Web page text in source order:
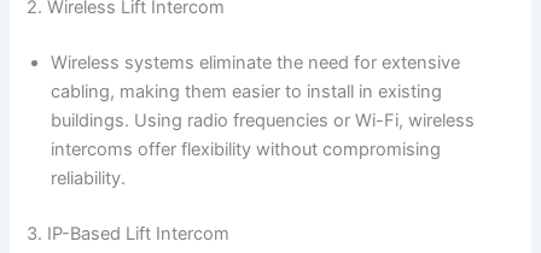
2. Wireless Lift Intercom
Wireless systems eliminate the need for extensive
cabling, making them easier to install in existing
buildings. Using radio frequencies or Wi-Fi, wireless
intercoms offer flexibility without compromising
reliability.
3. IP-Based Lift Intercom